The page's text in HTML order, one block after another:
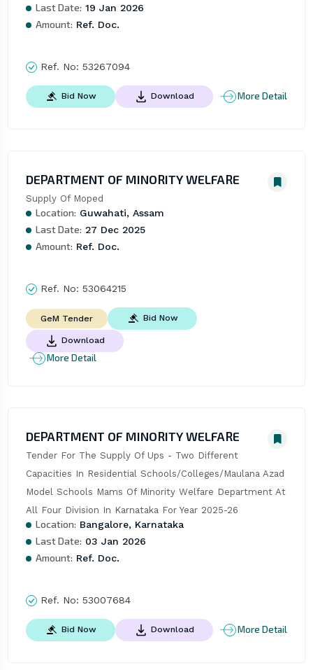
Last Date: 19 Jan 2026
Amount: Ref. Doc.
Ref. No: 53267094
Bid Now Download More Detail
DEPARTMENT OF MINORITY WELFARE
Supply Of Moped
Location: Guwahati, Assam
Last Date: 27 Dec 2025
Amount: Ref. Doc.
Ref. No: 53064215
GeM Tender Bid Now
Download
More Detail
DEPARTMENT OF MINORITY WELFARE
Tender For The Supply Of Ups - Two Different
Capacities In Residential Schools/Colleges/Maulana Azad
Model Schools Mams Of Minority Welfare Department At
All Four Division In Karnataka For Year 2025-26
Location: Bangalore, Karnataka
Last Date: 03 Jan 2026
Amount: Ref. Doc.
Ref. No: 53007684
Bid Now Download More Detail